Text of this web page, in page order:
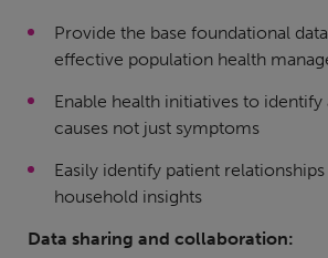
Provide the base foundational
effective population health
Enable health initiatives to identify
causes not just symptoms
Easily identify patient
household insights
Data sharing and collaboration: